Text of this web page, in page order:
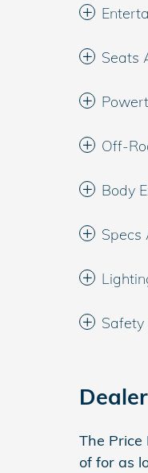
Seats
Off-
Body
Specs
Safety
The
of for as